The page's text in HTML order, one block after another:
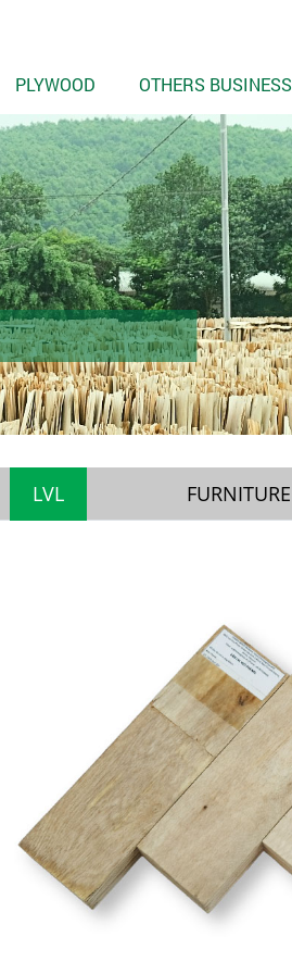
PLYWOOD OTHERS BUSINESS
LVL FURNITURE